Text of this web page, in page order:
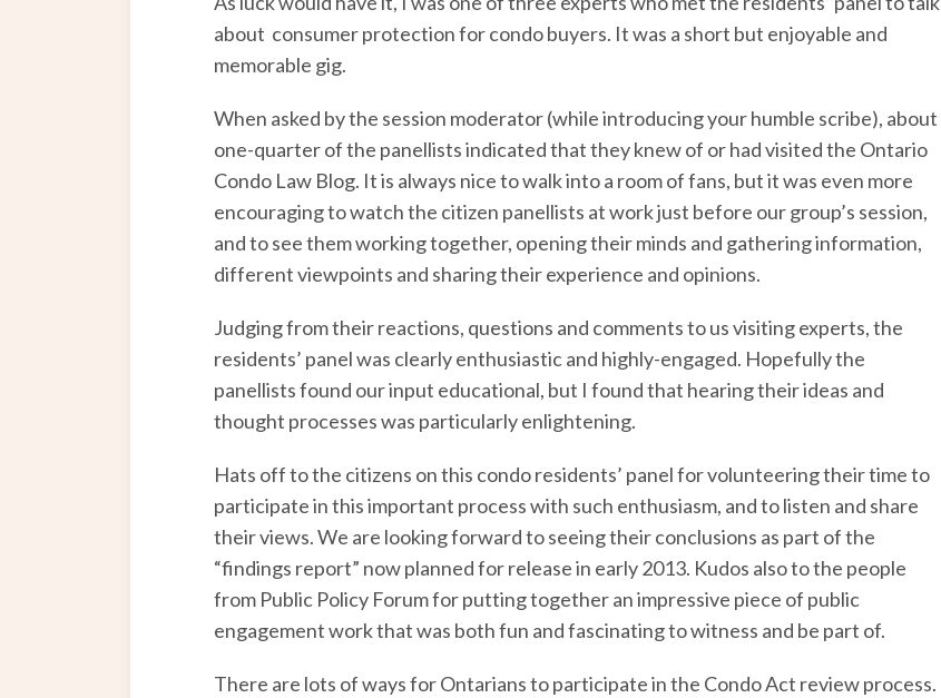
about consumer protection for condo buyers. It was a short but enjoyable and
memorable gig.
When asked by the session moderator (while introducing your humble scribe), about
one-quarter of the panellists indicated that they knew of or had visited the Ontario
Condo Law Blog. It is always nice to walk into a room of fans, but it was even more
encouraging to watch the citizen panellists at work just before our group’s session,
and to see them working together, opening their minds and gathering information,
different viewpoints and sharing their experience and opinions.
Judging from their reactions, questions and comments to us visiting experts, the
residents’ panel was clearly enthusiastic and highly-engaged. Hopefully the
panellists found our input educational, but I found that hearing their ideas and
thought processes was particularly enlightening.
Hats off to the citizens on this condo residents’ panel for volunteering their time to
participate in this important process with such enthusiasm, and to listen and share
their views. We are looking forward to seeing their conclusions as part of the
“findings report” now planned for release in early 2013. Kudos also to the people
from Public Policy Forum for putting together an impressive piece of public
engagement work that was both fun and fascinating to witness and be part of.
There are lots of ways for Ontarians to participate in the Condo Act review process.